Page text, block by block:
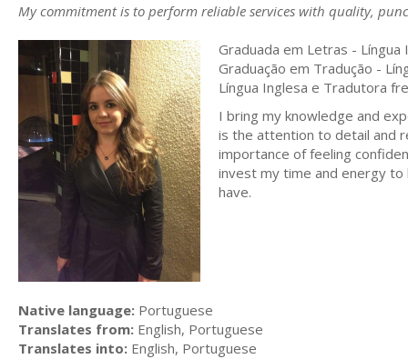
My commitment is to perform reliable services with quality,
Graduada em Letras - Língua
Graduação em Tradução -
Língua Inglesa e Tradutora
I bring my knowledge and
is the attention to detail and
importance of feeling
invest my time and energy
have.
Native language: Portuguese
Translates from: English, Portuguese
Translates into: English, Portuguese